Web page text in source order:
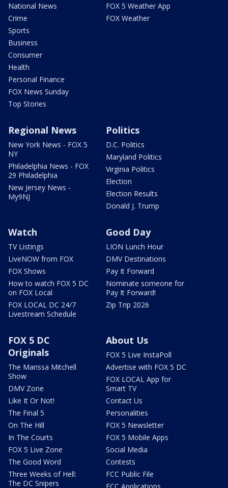
National News
Crime
Sports
Business
Consumer
Health
Personal Finance
FOX News Sunday
Top Stories
FOX 5 Weather App
FOX Weather
Regional News
New York News - FOX 5
NY
Philadelphia News - FOX
29 Philadelphia
New Jersey News -
My9NJ
Politics
D.C. Politics
Maryland Politics
Virginia Politics
Election
Election Results
Donald J. Trump
Watch
TV Listings
LiveNOW from FOX
FOX Shows
How to watch FOX 5 DC
on FOX Local
FOX LOCAL DC 24/7
Livestream Schedule
Good Day
LION Lunch Hour
DMV Destinations
Pay It Forward
Nominate someone for
Pay It Forward!
Zip Trip 2026
FOX 5 DC
Originals
The Marissa Mitchell
Show
DMV Zone
Like It Or Not!
The Final 5
On The Hill
In The Courts
FOX 5 Live Zone
The Good Word
Three Weeks of Hell:
The DC Snipers
About Us
FOX 5 Live InstaPoll
Advertise with FOX 5 DC
FOX LOCAL App for
Smart TV
Contact Us
Personalities
FOX 5 Newsletter
FOX 5 Mobile Apps
Social Media
Contests
FCC Public File